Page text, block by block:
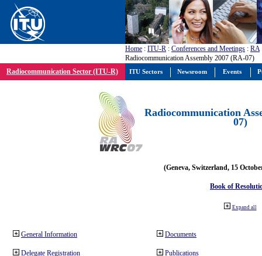
Home : ITU-R : Conferences and Meetings : RA
Radiocommunication Assembly 2007 (RA-07)
Radiocommunication Sector (ITU-R)
Radiocommunication
07)
(Geneva, Switzerland, 15
Book of
Expand all
General Information
Delegate Registration
Documents
Publications
ITU Sectors Newsroom Events